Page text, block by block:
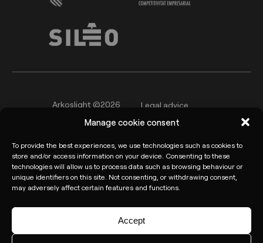
Manage cookie consent
To provide the best experiences, we use technologies such as cookies to
store and/or access information on your device. Consenting to these
technologies will allow us to process data such as browsing behaviour or
unique identifiers on this site. Not consenting, or withdrawing consent,
may adversely affect certain features and functions.
Accept
Arkoslight ©2026 Legal advice
Privacy policy Cookie Policy
Informant channel